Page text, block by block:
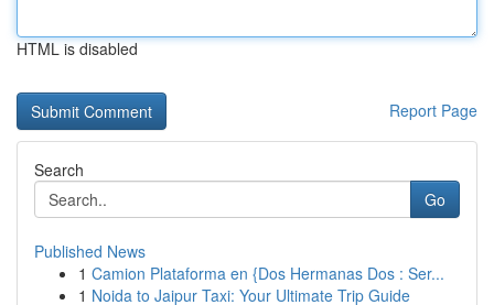
HTML is disabled
Report Page
Search
Go
Published News
1 Camion Plataforma en {Dos Hermanas Dos : Ser...
1 Noida to Jaipur Taxi: Your Ultimate Trip Guide